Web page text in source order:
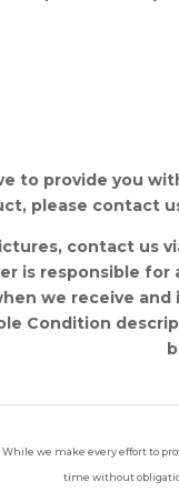
to provide you
please contact
contact us
is responsible
we receive
Condition
we make every effort to
time without